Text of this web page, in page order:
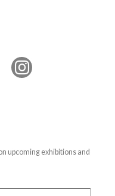
upcoming exhibitions and